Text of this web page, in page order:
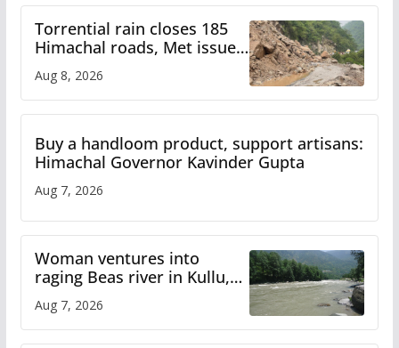
Torrential rain closes 185
Himachal roads, Met issues
orange alert for heavy rain
Aug 8, 2026
Buy a handloom product, support artisans:
Himachal Governor Kavinder Gupta
Aug 7, 2026
Woman ventures into
raging Beas river in Kullu,
draws sharp reactions
online
Aug 7, 2026